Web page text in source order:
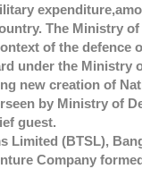
The Ministry
of the defence
under the
new creation of
by Ministry of
guest.
Limited (BTSL),
Company